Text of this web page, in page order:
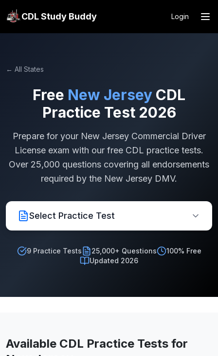
CDL Study Buddy Login
← All States
Free New Jersey CDL
Practice Test 2026
Prepare for your New JerseyCommercial Driver
License exam with our free CDL practice tests.
Over 25,000 questions covering all endorsements
required by the New Jersey DMV.
Select Practice Test
9Practice Tests 25,000+ Questions
100% Free
Updated 2026
Available CDL Practice Tests for